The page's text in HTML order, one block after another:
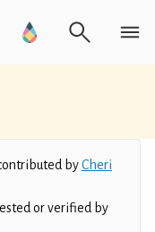
byCheri
or verified by